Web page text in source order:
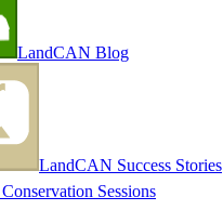
LandCAN Blog
LandCAN Success Stories
Sessions